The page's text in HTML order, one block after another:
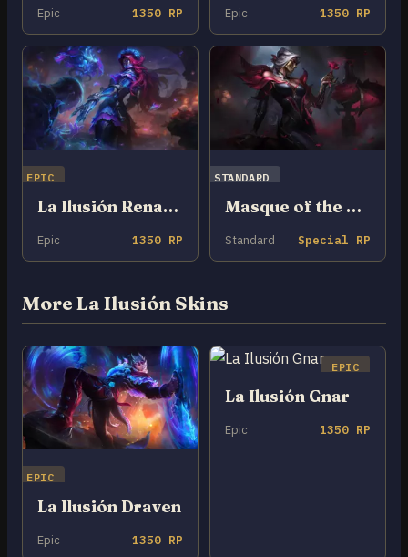
Epic 1350 RP Epic 1350 RP
EPIC
La Ilusión Renata Glasc
Epic 1350 RP
STANDARD
Masque of the Black Rose Renata Glasc
Standard Special RP
More La Ilusión Skins
EPIC
La Ilusión Draven
Epic 1350 RP
EPIC
La Ilusión Gnar
Epic 1350 RP